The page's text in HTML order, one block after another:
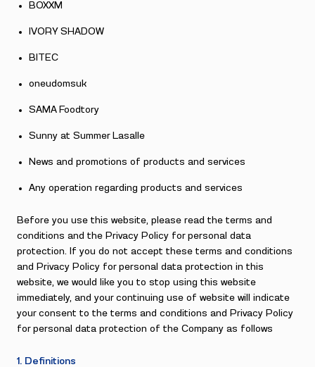
BOXXM
IVORY SHADOW
BITEC
oneudomsuk
SAMA Foodtory
Sunny at Summer Lasalle
News and promotions of products and services
Any operation regarding products and services
Before you use this website, please read the terms and
conditions and the Privacy Policy for personal data
protection. If you do not accept these terms and conditions
and Privacy Policy for personal data protection in this
website, we would like you to stop using this website
immediately, and your continuing use of website will indicate
your consent to the terms and conditions and Privacy Policy
for personal data protection of the Company as follows
1. Definitions